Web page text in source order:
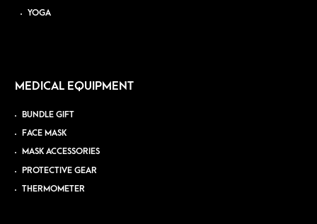
YOGA
MEDICAL EQUIPMENT
BUNDLE GIFT
FACE MASK
MASK ACCESSORIES
PROTECTIVE GEAR
THERMOMETER